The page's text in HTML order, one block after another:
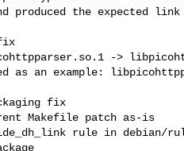
produced the expected
fix